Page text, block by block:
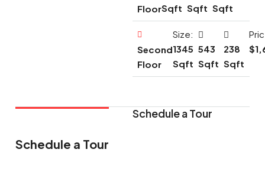
FloorSqft Sqft Sqft
Second
Floor
Size:
1345
Sqft
543
Sqft
238
Sqft
Schedule a Tour
Schedule a Tour